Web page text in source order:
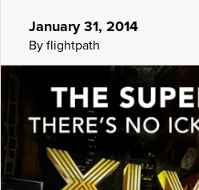
January 31, 2014
By flightpath